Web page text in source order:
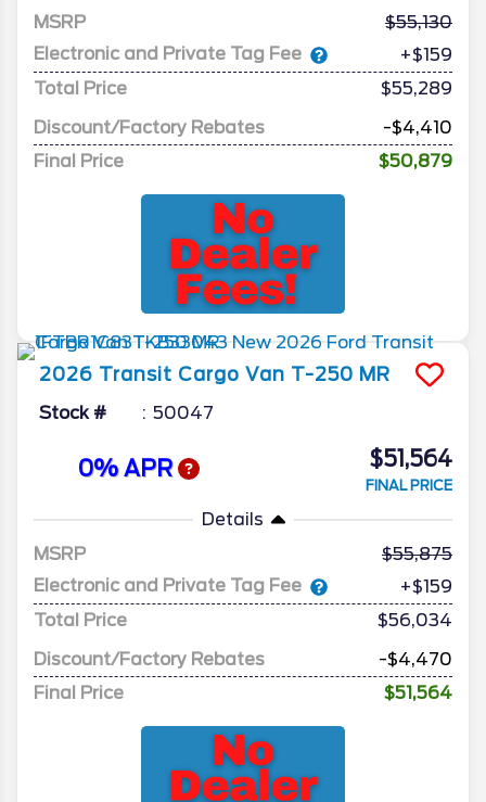
MSRP
55,130
Electronic and Private Tag Fee
+$159
Total Price
$55,289
Discount/Factory Rebates
-$4,410
Final Price
$50,879
2026 Transit Cargo Van T-250 MR
Stock # 50047
0% APR $51,564
FINAL PRICE
Details
MSRP
55,875
Electronic and Private Tag Fee
+$159
Total Price
$56,034
Discount/Factory Rebates
-$4,470
Final Price
$51,564